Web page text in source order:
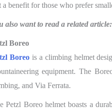
a benefit for those who prefer
also want to read a related article:
Boreo
Boreois a climbing helmet
equipment. The
and Via Ferrata.
Petzl Boreo helmet boasts a